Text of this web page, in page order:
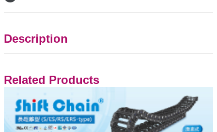
Description
Related Products